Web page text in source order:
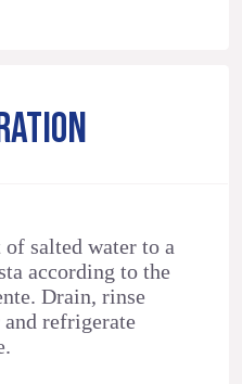
salted water to a
according to the
Drain, rinse
refrigerate